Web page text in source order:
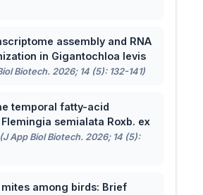
assembly and RNA
in Gigantochloa levis
Biotech. 2026; 14 (5): 132-141)
temporal fatty-acid
semialata Roxb. ex
(J App Biol Biotech. 2026; 14 (5):
mites among birds: Brief